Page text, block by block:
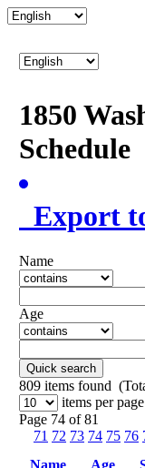
1850
Schedule
Export
Name
Age
Quick search
809 items found
items per page
Page 74 of 81
71 72 73 74 75 76
Name
Age